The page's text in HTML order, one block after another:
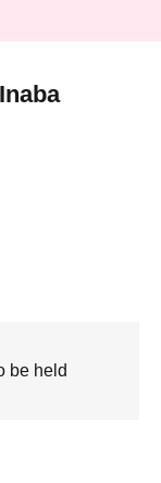
be held